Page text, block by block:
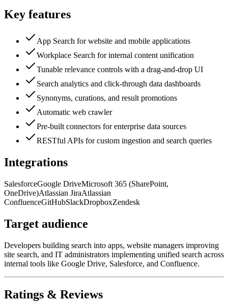
Key features
App Search for website and mobile applications
Workplace Search for internal content unification
Tunable relevance controls with a drag-and-drop UI
Search analytics and click-through data dashboards
Synonyms, curations, and result promotions
Automatic web crawler
Pre-built connectors for enterprise data sources
RESTful APIs for custom ingestion and search queries
Integrations
SalesforceGoogle DriveMicrosoft 365 (SharePoint,
OneDrive)Atlassian JiraAtlassian
ConfluenceGitHubSlackDropboxZendesk
Target audience
Developers building search into apps, website managers improving
site search, and IT administrators implementing unified search across
internal tools like Google Drive, Salesforce, and Confluence.
Ratings & Reviews